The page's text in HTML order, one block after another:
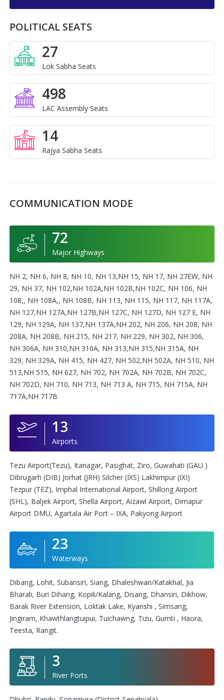
POLITICAL SEATS
27
Lok Sabha Seats
498
LAC Assembly Seats
14
Rajya Sabha Seats
COMMUNICATION MODE
72
Major Highways
NH 2, NH 6, NH 8, NH 10, NH 13,NH 15, NH 17, NH 27EW, NH
29, NH 37, NH 102,NH 102A,NH 102B,NH 102C, NH 106, NH
108,, NH 108A,, NH 108B, NH 113, NH 115, NH 117, NH 117A,
NH 127,NH 127A,NH 127B,NH 127C, NH 127D, NH 127 E, NH
129, NH 129A, NH 137,NH 137A,NH 202, NH 206, NH 208, NH
208A, NH 208B, NH 215, NH 217, NH 229, NH 302, NH 306,
NH 306A, NH 310,NH 310A, NH 313,NH 315,NH 315A, NH
329, NH 329A, NH 415, NH 427, NH 502,NH 502A, NH 510, NH
513,NH 515, NH 627, NH 702, NH 702A, NH 702B, NH 702C,
NH 702D, NH 710, NH 713, NH 713 A, NH 715, NH 715A, NH
717A,NH 717B
13
Airports
Tezu Airport(Tezu), Itanagar, Pasighat, Ziro, Guwahati (GAU )
Dibrugarh (DIB) Jorhat (JRH) Silcher (IXS) Lakhimpur (IXI)
Tezpur (TEZ), Imphal International Airport, Shillong Airport
(SHL), Baljek Airport, Shella Airport, Aizawl Airport, Dimapur
Airport DMU, Agartala Air Port – IXA, Pakyong Airport
23
Waterways
Dibang, Lohit, Subansiri, Siang, Dhaleshwari/Katakhal, Jia
Bharali, Buri Dihang, Kopili/Kalang, Disang, Dhansiri, Dikhow,
Barak River Extension, Loktak Lake, Kyanshi , Simsang,
Jingiram, Khawthlangtuipui, Tuichawng, Tizu, Gumti , Haora,
Teesta, Rangit.
3
River Ports